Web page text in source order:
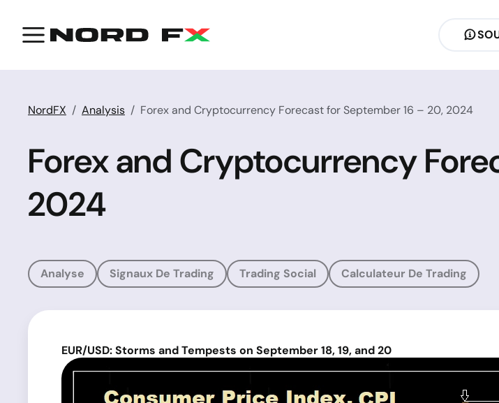
NordFX Analysis Forex and Cryptocurrency Forecast for September 16 – 20, 2024
Forex and Cryptocurrency
2024
Analyse Signaux De Trading Trading Social Calculateur De Trading
EUR/USD: Storms and Tempests on September 18, 19, and 20